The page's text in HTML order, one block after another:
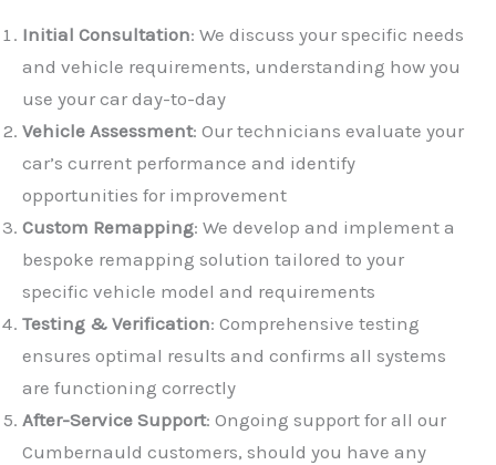
Initial Consultation: We discuss your specific needs
and vehicle requirements, understanding how you
use your car day-to-day
Vehicle Assessment: Our technicians evaluate your
car’s current performance and identify
opportunities for improvement
Custom Remapping: We develop and implement a
bespoke remapping solution tailored to your
specific vehicle model and requirements
Testing & Verification: Comprehensive testing
ensures optimal results and confirms all systems
are functioning correctly
After-Service Support: Ongoing support for all our
Cumbernauld customers, should you have any